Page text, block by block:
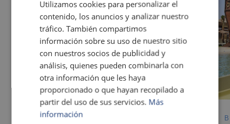
Blanca
OROPESA DEL MAR
Utilizamos cookies para personalizar el
contenido, los anuncios y analizar nuestro
tráfico. También compartimos
información sobre su uso de nuestro sitio
con nuestros socios de publicidad y
análisis, quienes pueden combinarla con
otra información que les haya
proporcionado o que hayan recopilado a
partir del uso de sus servicios. Más
información